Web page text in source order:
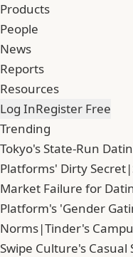
Products
People
News
Reports
Resources
Log InRegister Free
Trending
Tokyo's State-Run
Platforms' Dirty Secret|
Market Failure for
Platform's 'Gender
Norms|Tinder's
Swipe Culture's Casual